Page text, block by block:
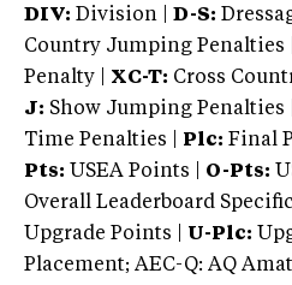
DIV: Division | D-S:
Country Jumping Penalties |
Penalty | XC-T: Cross
J: Show Jumping Penalties |
Time Penalties |
Plc: Final
Pts: USEA Points | O-Pts:
Overall Leaderboard
Upgrade Points | U-Plc:
Placement; AEC-Q: AQ